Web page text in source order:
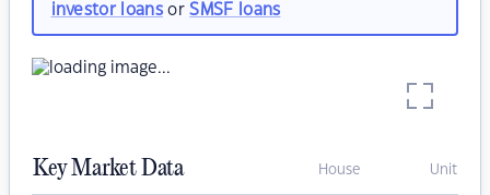
investor loansorSMSF loans
Key Market Data House Unit